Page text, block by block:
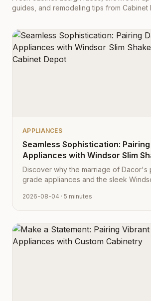
guides, and remodeling tips from Cabinet
APPLIANCES
Seamless Sophistication:
Appliances with Windsor Slim
from Cabinet Depot
Discover why the marriage of Dacor's
grade appliances and the sleek
aesthetic.
2026-08-04 · 5 minutes